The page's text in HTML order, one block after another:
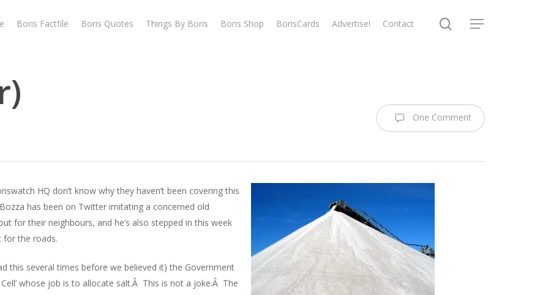
Boris Factfile Boris Quotes Things By Boris Boris Shop BorisCards Advertise! Contact search
Menu
One Comment
HQ don’t know why they haven’t been covering this
has been on Twitter imitating a concerned old
for their neighbours, and he’s also stepped in this week
the roads.
this several times before we believed it) the Government
whose job is to allocate salt.Â This is not a joke.Â The